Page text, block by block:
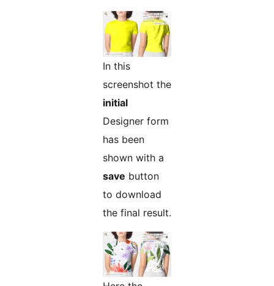
In this
screenshot the
initial
Designer form
has been
shown with a
save button
to download
the final result.